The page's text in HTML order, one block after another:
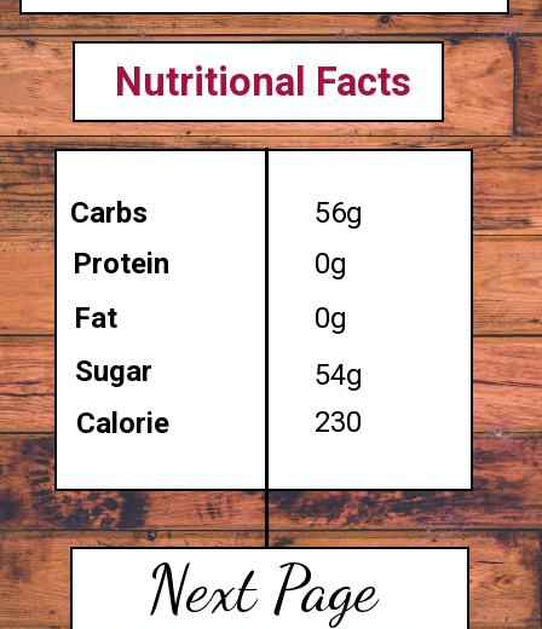
Next Page
Nutritional Facts
Carbs
Protein
Fat
Sugar
Calorie
56g
0g
0g
54g
230